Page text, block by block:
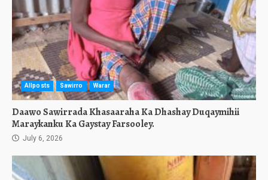
Allposts Sawirro Warar
Daawo Sawirrada Khasaaraha Ka Dhashay Duqaymihii
Maraykanku Ka Gaystay Farsooley.
July 6, 2026